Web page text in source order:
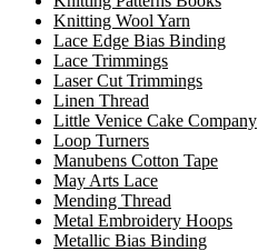
Knitting Wool Yarn
Lace Edge Bias Binding
Lace Trimmings
Laser Cut Trimmings
Linen Thread
Little Venice Cake Company
Loop Turners
Manubens Cotton Tape
May Arts Lace
Mending Thread
Metal Embroidery Hoops
Metallic Bias Binding